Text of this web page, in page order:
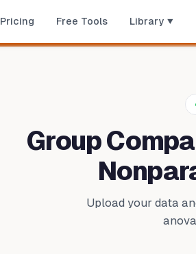
Pricing Free Tools Library
Group
Upload your data